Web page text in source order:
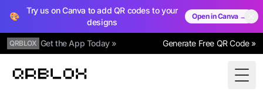
🎨
Try us on Canva to add QR codes to your
designs
Open in Canva →
QRBLOX Get the App Today » Generate Free QR Code »
Qrblox